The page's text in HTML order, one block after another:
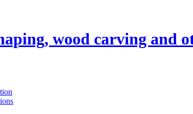
wood carving and